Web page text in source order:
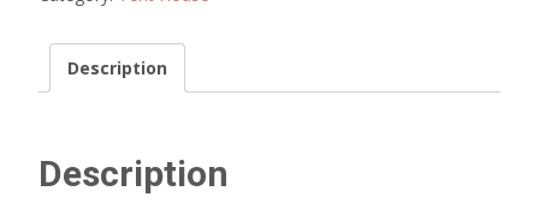
quantity
Description
Description